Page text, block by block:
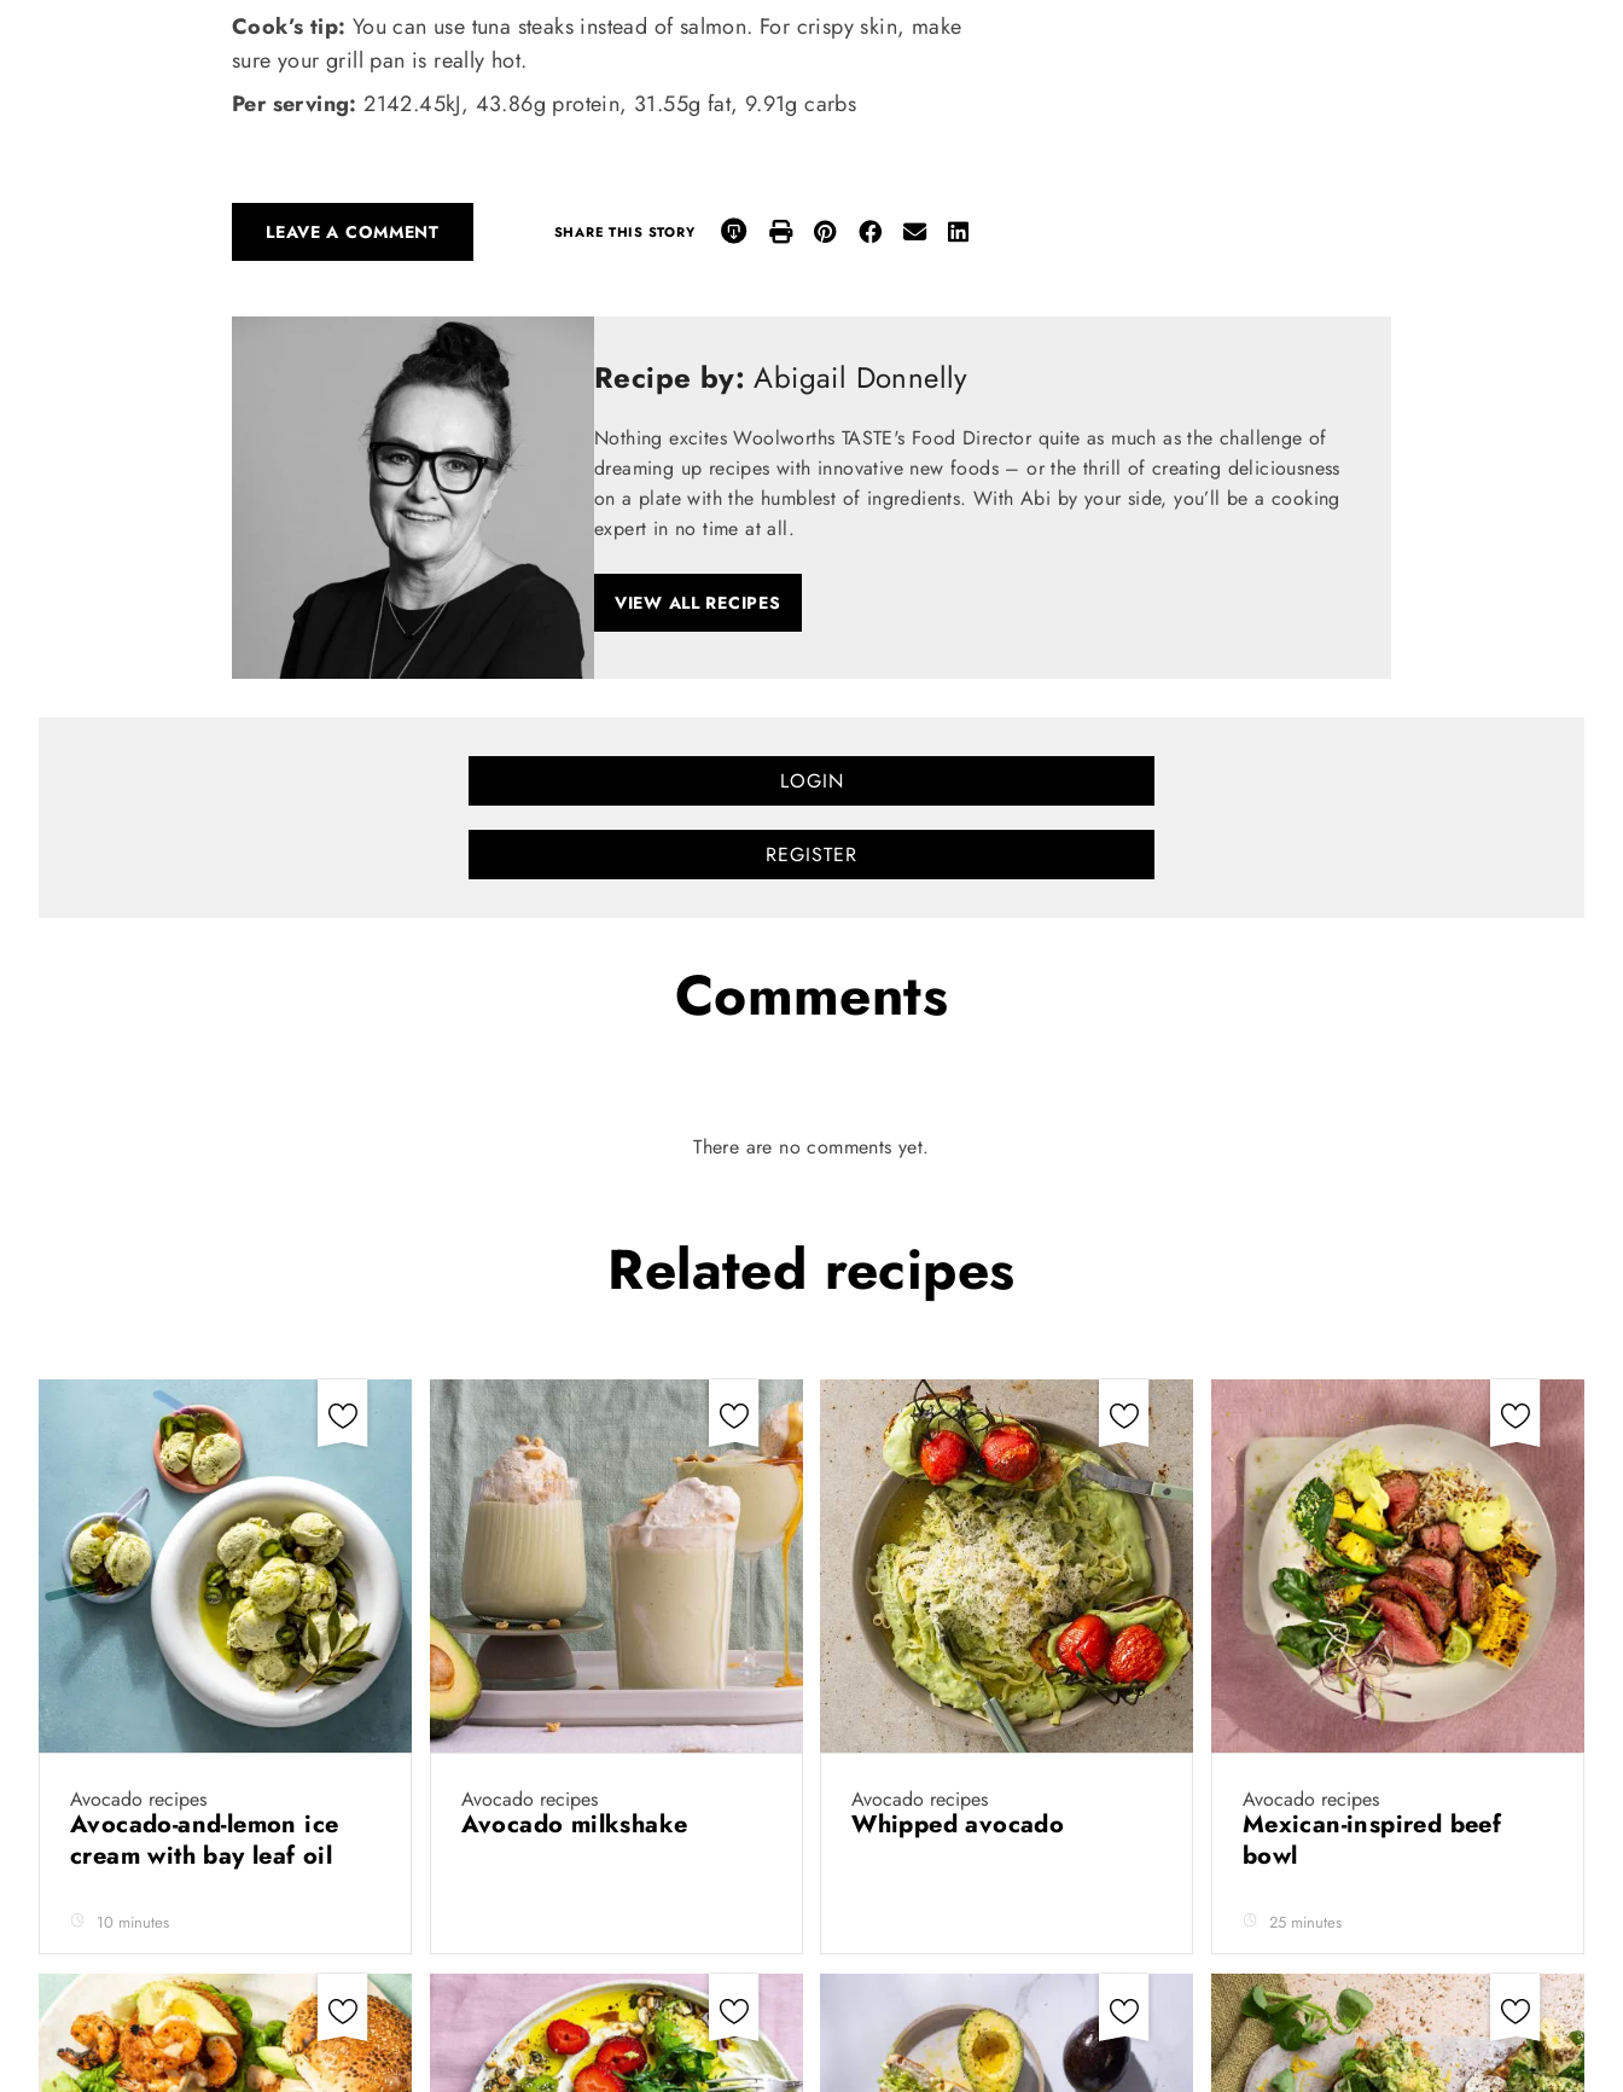
Cook’s tip: You can use tuna steaks instead of salmon. For crispy skin, make
sure your grill pan is really hot.
Per serving: 2142.45kJ, 43.86g protein, 31.55g fat, 9.91g carbs
LEAVE A COMMENT SHARE THIS STORY
Recipe by: Abigail Donnelly
Nothing excites Woolworths TASTE's Food Director quite as much as the challenge of
dreaming up recipes with innovative new foods – or the thrill of creating deliciousness
on a plate with the humblest of ingredients. With Abi by your side, you’ll be a cooking
expert in no time at all.
VIEW ALL RECIPES
LOGIN
REGISTER
Comments
There are no comments yet.
Related recipes
Avocado recipes
Avocado-and-lemon ice
cream with bay leaf oil
10 minutes
Avocado recipes
Avocado milkshake
Avocado recipes
Whipped avocado
Avocado recipes
Mexican-inspired beef
bowl
25 minutes